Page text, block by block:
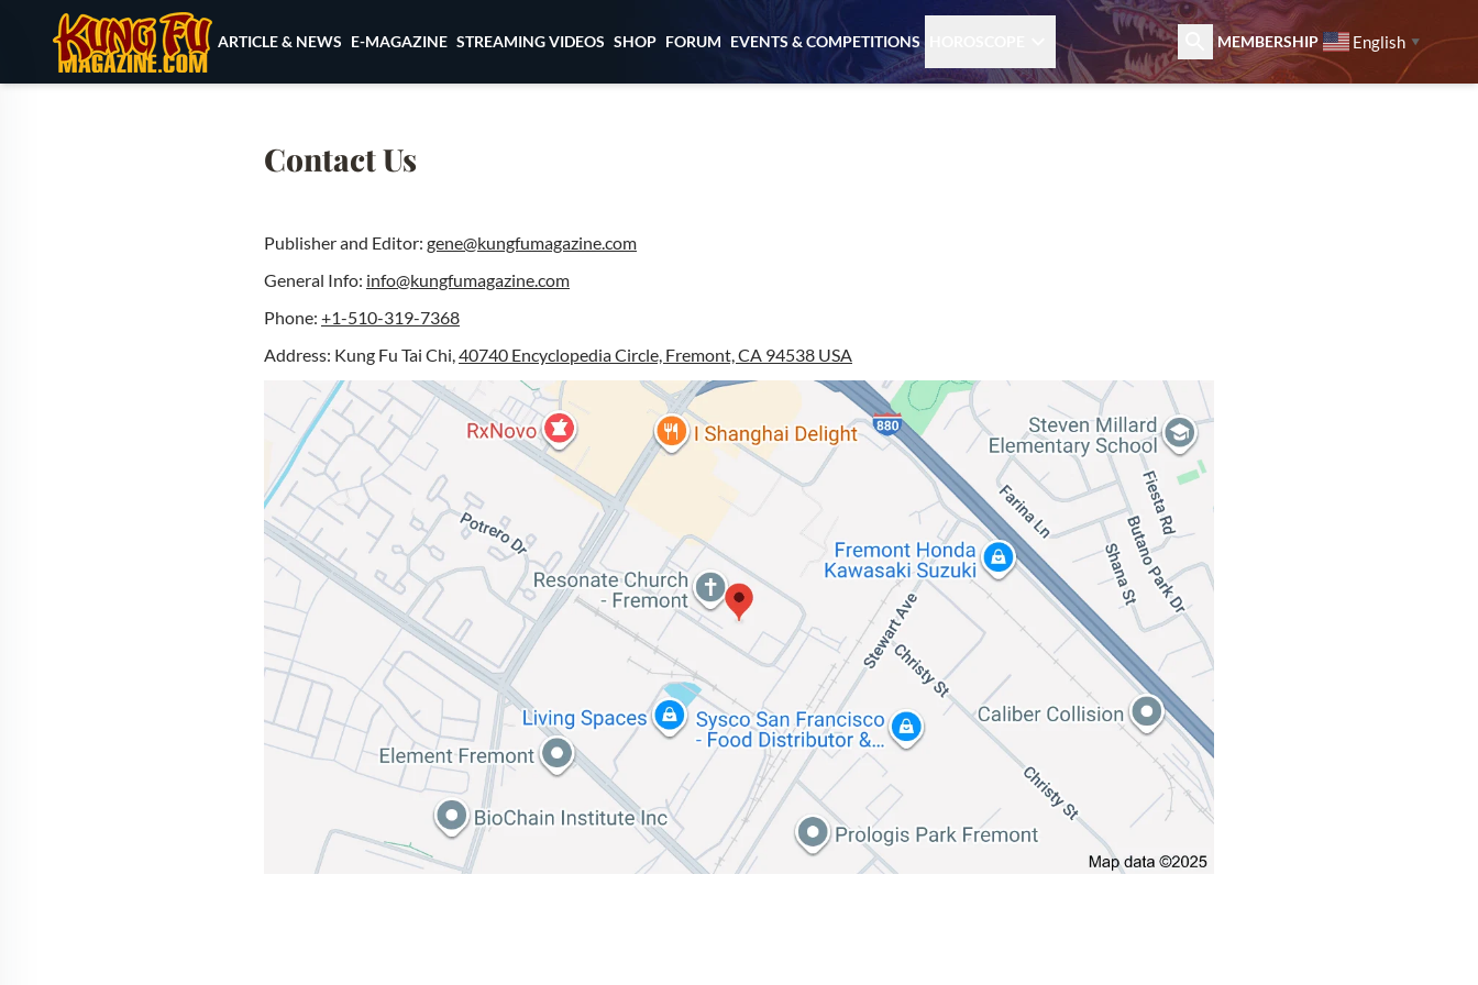
Skip to content
ARTICLE & NEWS E-MAGAZINE STREAMING VIDEOS SHOP FORUM EVENTS & COMPETITIONS MEMBERSHIP English ▼
Contact Us
Publisher and Editor: gene@kungfumagazine.com
General Info: info@kungfumagazine.com
Phone: +1-510-319-7368
Address: Kung Fu Tai Chi,40740 Encyclopedia Circle, Fremont, CA 94538 USA